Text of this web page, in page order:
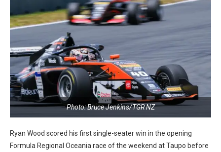
Photo: Bruce Jenkins/TGR NZ
Ryan Wood scored his first single-seater win in the opening
Formula Regional Oceania race of the weekend at Taupo before